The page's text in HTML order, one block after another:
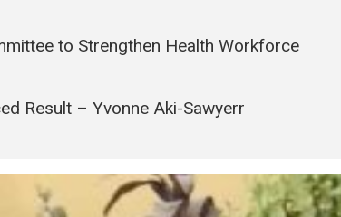
to Strengthen Health Workforce
Result – Yvonne Aki-Sawyerr